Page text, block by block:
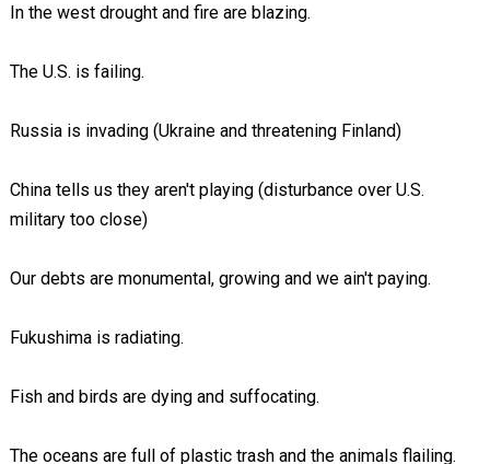
In the west drought and fire are blazing.
The U.S. is failing.
Russia is invading (Ukraine and threatening Finland)
China tells us they aren't playing (disturbance over U.S.
military too close)
Our debts are monumental, growing and we ain't paying.
Fukushima is radiating.
Fish and birds are dying and suffocating.
The oceans are full of plastic trash and the animals flailing.